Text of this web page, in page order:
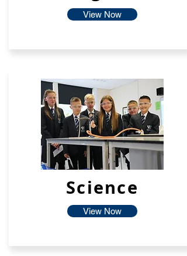
View Now
Science
View Now